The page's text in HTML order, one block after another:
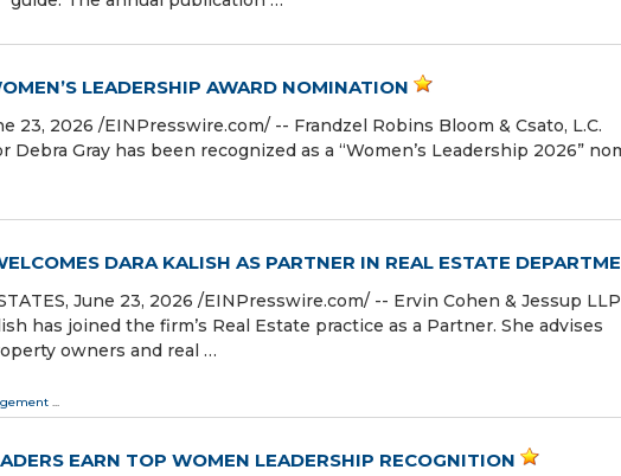
LEADERSHIP AWARD NOMINATION
23, 2026 /⁨EINPresswire.com⁩/ -- Frandzel Robins Bloom & Csato, L.C.
Gray has been recognized as a “Women’s Leadership 2026”
DARA KALISH AS PARTNER IN REAL ESTATE
June 23, 2026 /⁨EINPresswire.com⁩/ -- Ervin Cohen & Jessup LLP
has joined the firm’s Real Estate practice as a Partner. She advises
owners and real …
...
EARN TOP WOMEN LEADERSHIP RECOGNITION